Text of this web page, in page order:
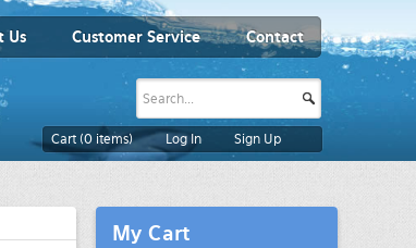
Us Customer Service Contact
Cart (0 items) Log In Sign Up
My Cart